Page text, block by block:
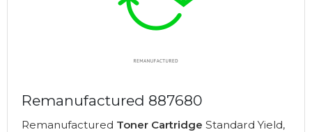
Remanufactured 887680
Remanufactured Toner Cartridge Standard Yield,